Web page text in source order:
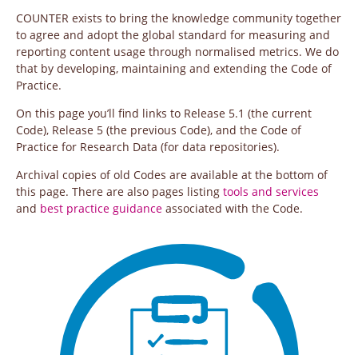
COUNTER exists to bring the knowledge community together
to agree and adopt the global standard for measuring and
reporting content usage through normalised metrics. We do
that by developing, maintaining and extending the Code of
Practice.
On this page you’ll find links to Release 5.1 (the current
Code), Release 5 (the previous Code), and the Code of
Practice for Research Data (for data repositories).
Archival copies of old Codes are available at the bottom of
this page. There are also pages listing tools and services
and best practice guidance associated with the Code.